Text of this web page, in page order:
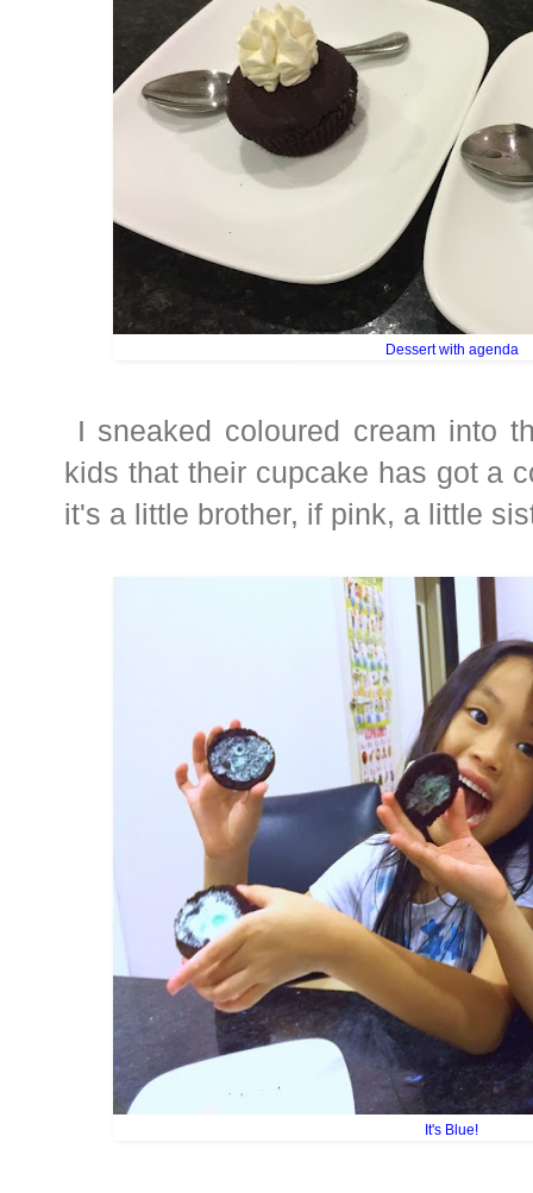
Dessert with agenda
I sneaked coloured cream into
kids that their cupcake has got a
it's a little brother, if pink, a little
It's Blue!